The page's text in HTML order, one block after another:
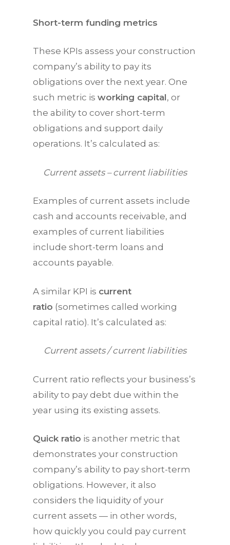
Short-term funding metrics
These KPIs assess your construction
company’s ability to pay its
obligations over the next year. One
such metric is working capital, or
the ability to cover short-term
obligations and support daily
operations. It’s calculated as:
Current assets – current liabilities
Examples of current assets include
cash and accounts receivable, and
examples of current liabilities
include short-term loans and
accounts payable.
A similar KPI is current
ratio (sometimes called working
capital ratio). It’s calculated as:
Current assets / current liabilities
Current ratio reflects your business’s
ability to pay debt due within the
year using its existing assets.
Quick ratio is another metric that
demonstrates your construction
company’s ability to pay short-term
obligations. However, it also
considers the liquidity of your
current assets — in other words,
how quickly you could pay current